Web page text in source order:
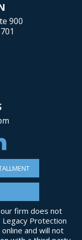
900
firm does not
Protection
and will not